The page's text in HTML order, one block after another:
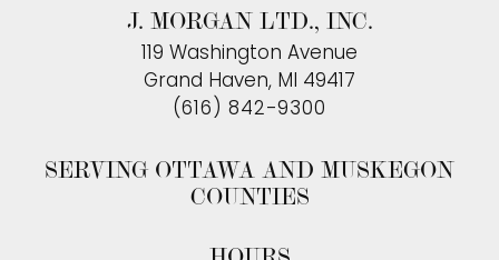
J. MORGAN LTD., INC.
119 Washington Avenue
Grand Haven, MI 49417
(616) 842-9300
SERVING OTTAWA AND MUSKEGON
COUNTIES